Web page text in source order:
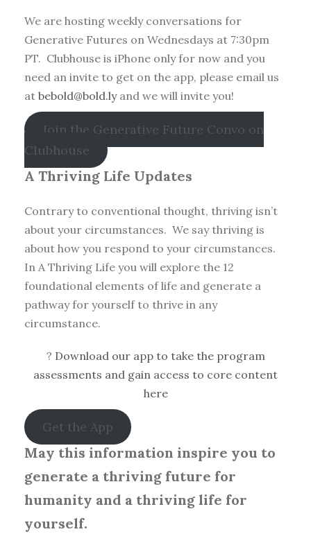
We are hosting weekly conversations for
Generative Futures on Wednesdays at 7:30pm
PT. Clubhouse is iPhone only for now and you
need an invite to get on the app, please email us
at bebold@bold.lyand we will invite you!
Join the Generative Future Convo on
Clubhouse
A Thriving Life Updates
Contrary to conventional thought, thriving isn’t
about your circumstances. We say thriving is
about how you respond to your circumstances.
In A Thriving Life you will explore the 12
foundational elements of life and generate a
pathway for yourself to thrive in any
circumstance.
? Download our app to take the program
assessments and gain access to core content
here
Get the App
May this information inspire you to
generate a thriving future for
humanity and a thriving life for
yourself.